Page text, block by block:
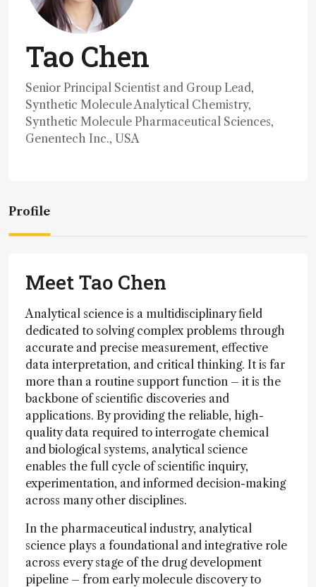
Tao Chen
Senior Principal Scientist and Group Lead,
Synthetic Molecule Analytical Chemistry,
Synthetic Molecule Pharmaceutical Sciences,
Genentech Inc., USA
Profile
Meet Tao Chen
Analytical science is a multidisciplinary field
dedicated to solving complex problems through
accurate and precise measurement, effective
data interpretation, and critical thinking. It is far
more than a routine support function – it is the
backbone of scientific discoveries and
applications. By providing the reliable, high-
quality data required to interrogate chemical
and biological systems, analytical science
enables the full cycle of scientific inquiry,
experimentation, and informed decision-making
across many other disciplines.
In the pharmaceutical industry, analytical
science plays a foundational and integrative role
across every stage of the drug development
pipeline – from early molecule discovery to